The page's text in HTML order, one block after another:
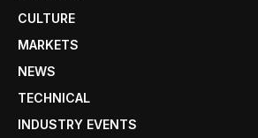
CULTURE
MARKETS
NEWS
TECHNICAL
INDUSTRY EVENTS